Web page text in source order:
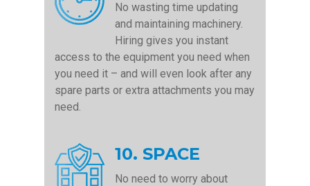
No wasting time updating
and maintaining machinery.
Hiring gives you instant
access to the equipment you need when
you need it – and will even look after any
spare parts or extra attachments you may
need.
10. SPACE
No need to worry about